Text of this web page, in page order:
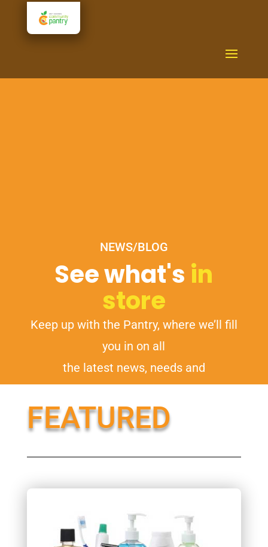
NEWS/BLOG
See what's in
store
Keep up with the Pantry, where we’ll fill
you in on all
the latest news, needs and
opportunities.
FEATURED